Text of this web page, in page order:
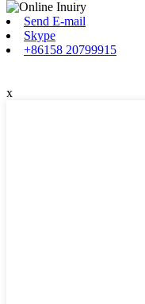
Send E-mail
Skype
+86158 20799915
x